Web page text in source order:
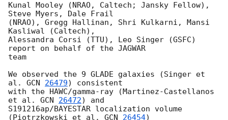
Kunal Mooley (NRAO, Caltech; Jansky Fellow),
Steve Myers, Dale Frail
(NRAO), Gregg Hallinan, Shri Kulkarni, Mansi
Kasliwal (Caltech),
Alessandra Corsi (TTU), Leo Singer (GSFC)
report on behalf of the JAGWAR
team
We observed the 9 GLADE galaxies (Singer et
al. GCN 26479) consistent
with the HAWC/gamma-ray (Martinez-Castellanos
et al. GCN 26472) and
S191216ap/BAYESTAR localization volume
(Piotrzkowski et al. GCN 26454)